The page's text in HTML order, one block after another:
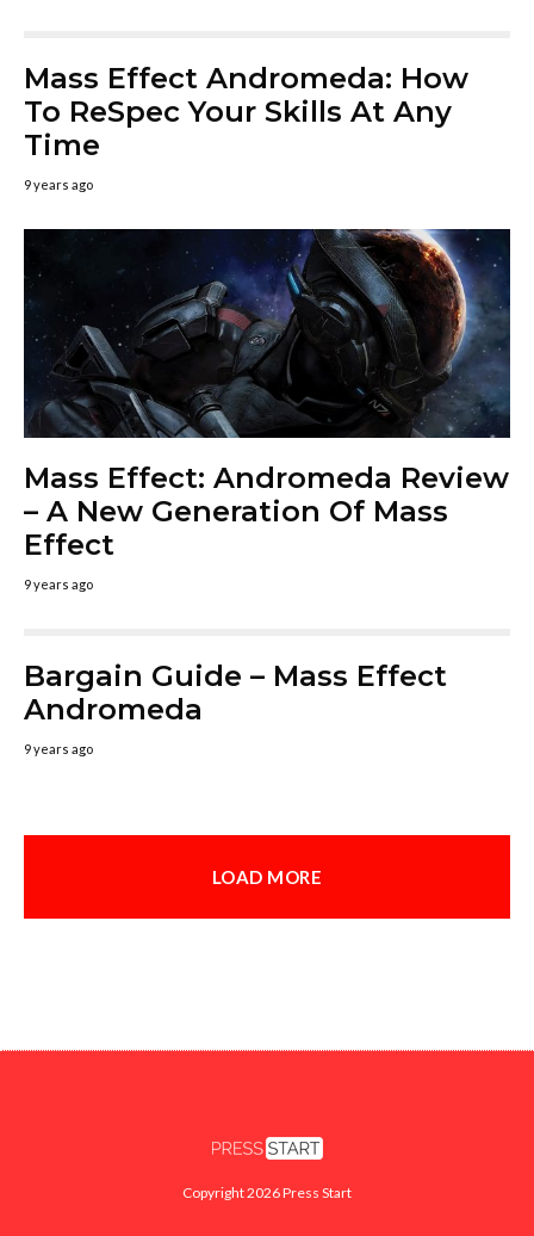
Mass Effect Andromeda: How
To ReSpec Your Skills At Any
Time
9 years ago
Mass Effect: Andromeda Review
– A New Generation Of Mass
Effect
9 years ago
Bargain Guide – Mass Effect
Andromeda
9 years ago
LOAD MORE
Copyright 2026 Press Start